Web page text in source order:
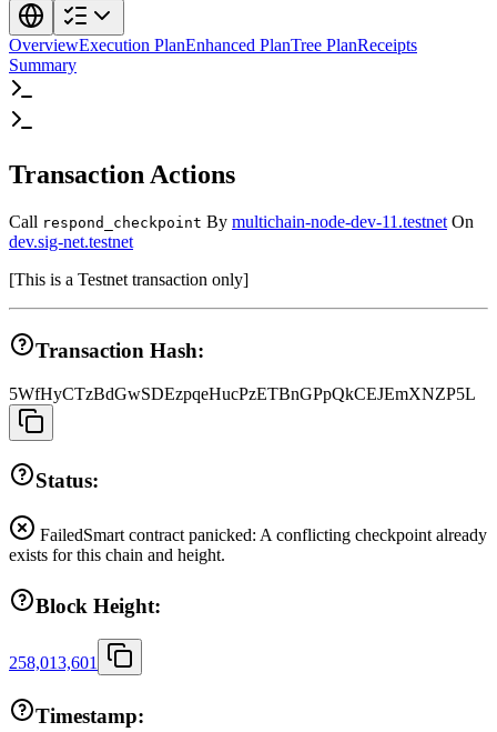
OverviewExecution PlanEnhanced PlanTree PlanReceipts
Summary
Transaction Actions
Call respond_checkpoint By multichain-node-dev-11.testnet On
dev.sig-net.testnet
[This is a Testnet transaction only]
Transaction Hash:
5WfHyCTzBdGwSDEzpqeHucPzETBnGPpQkCEJEmXNZP5L
Status:
FailedSmart contract panicked: A conflicting checkpoint already
exists for this chain and height.
Block Height:
258,013,601
Timestamp: